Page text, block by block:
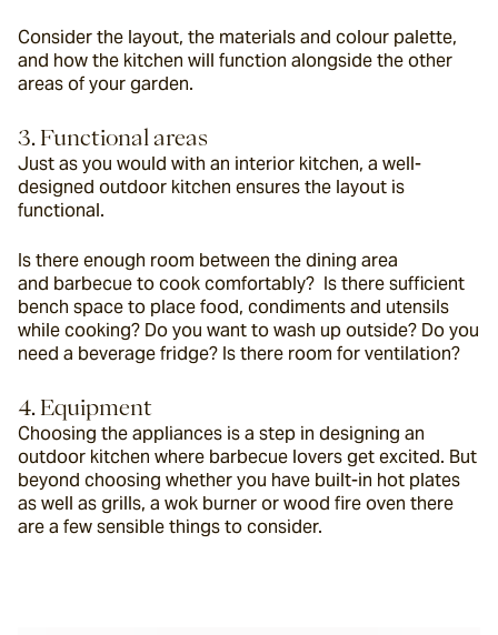
Consider the layout, the materials and colour palette,
and how the kitchen will function alongside the other
areas of your garden.
3. Functional areas
Just as you would with an interior kitchen, a well-
designed outdoor kitchen ensures the layout is
functional.
Is there enough room between the dining area
and barbecue to cook comfortably?  Is there sufficient
bench space to place food, condiments and utensils
while cooking? Do you want to wash up outside? Do you
need a beverage fridge? Is there room for ventilation?
4. Equipment
Choosing the appliances is a step in designing an
outdoor kitchen where barbecue lovers get excited. But
beyond choosing whether you have built-in hot plates
as well as grills, a wok burner or wood fire oven there
are a few sensible things to consider.